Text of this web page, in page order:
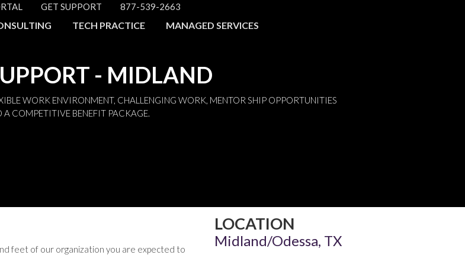
GET SUPPORT 877-539-2663
TECH PRACTICE MANAGED SERVICES
- MIDLAND
WORK ENVIRONMENT, CHALLENGING WORK, MENTOR SHIP OPPORTUNITIES
A COMPETITIVE BENEFIT PACKAGE.
feet of our organization you are expected to
LOCATION
Midland/Odessa, TX